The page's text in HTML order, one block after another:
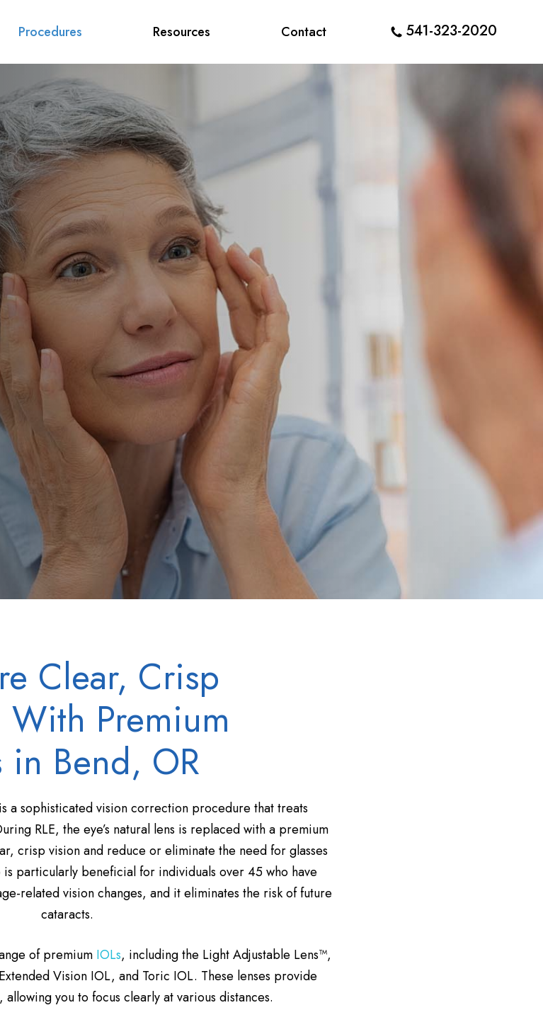
Procedures Resources Contact 541-323-2020
Clear, Crisp
Premium
in Bend, OR
a sophisticated vision correction procedure that treats
RLE, the eye’s natural lens is replaced with a premium
crisp vision and reduce or eliminate the need for glasses
particularly beneficial for individuals over 45 who have
related vision changes, and it eliminates the risk of future
cataracts.
of premium IOLs, including the Light Adjustable Lens™,
Vision IOL, and Toric IOL. These lenses provide
you to focus clearly at various distances.